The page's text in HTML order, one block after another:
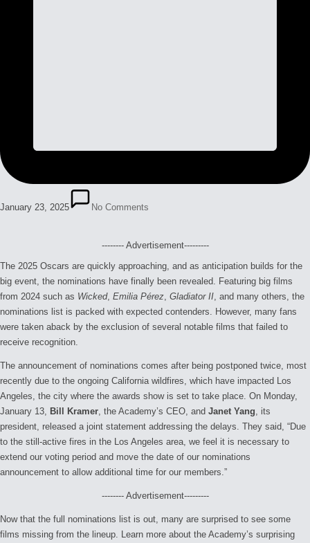
January 23, 2025 No Comments
-------- Advertisement---------
The 2025 Oscars are quickly approaching, and as anticipation builds for the
big event, the nominations have finally been revealed. Featuring big films
from 2024 such as Wicked, Emilia Pérez Gladiator II , and many others, the
nominations list is packed with expected contenders. However, many fans
were taken aback by the exclusion of several notable films that failed to
receive recognition.
The announcement of nominations comes after being postponed twice, most
recently due to the ongoing California wildfires, which have impacted Los
Angeles, the city where the awards show is set to take place. On Monday,
January 13,
Bill Kramer , the Academy’s CEO, and Janet Yang , its
president, released a joint statement addressing the delays. They said, “Due
to the still-active fires in the Los Angeles area, we feel it is necessary to
extend our voting period and move the date of our nominations
announcement to allow additional time for our members.”
-------- Advertisement---------
Now that the full nominations list is out, many are surprised to see some
films missing from the lineup. Learn more about the Academy’s surprising